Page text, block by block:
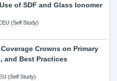
of SDF and Glass Ionomer
(Self Study)
Crowns on Primary
and Best Practices
(Self Study)